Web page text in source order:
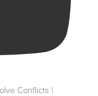
Conflicts |